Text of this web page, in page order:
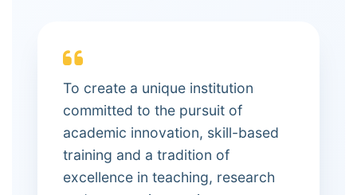
To create a unique institution
committed to the pursuit of
academic innovation, skill-based
training and a tradition of
excellence in teaching, research